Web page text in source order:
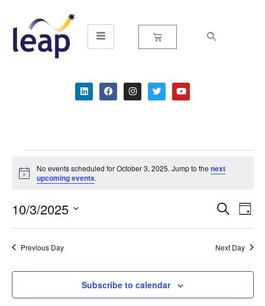
Skip
to
Notice
No events scheduled for October 3, 2025. Jump to the next
upcoming events.
and
Views
Search
Day
10/3/2025
Previous Day Next Day
Subscribe to calendar